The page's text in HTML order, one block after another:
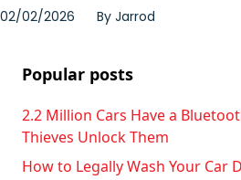
02/02/2026 By Jarrod
Popular posts
2.2 Million Cars Have a
Thieves Unlock Them
How to Legally Wash Your Car